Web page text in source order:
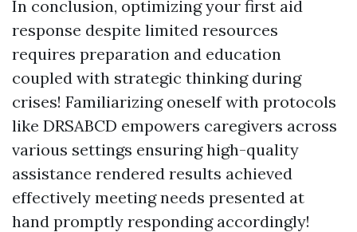
In conclusion, optimizing your first aid
response despite limited resources
requires preparation and education
coupled with strategic thinking during
crises! Familiarizing oneself with protocols
like DRSABCD empowers caregivers across
various settings ensuring high-quality
assistance rendered results achieved
effectively meeting needs presented at
hand promptly responding accordingly!